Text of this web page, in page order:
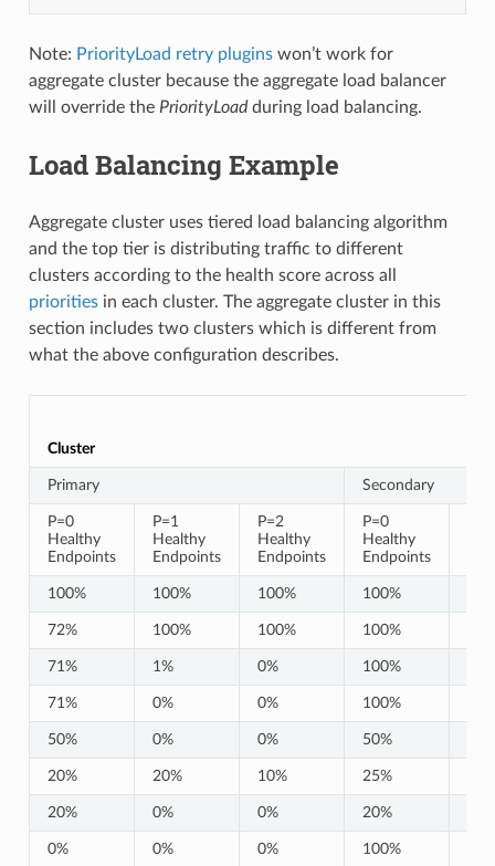
Note: PriorityLoad retry pluginswon’t work for
aggregate cluster because the aggregate load balancer
will override the PriorityLoadduring load balancing.
Load Balancing Example
Aggregate cluster uses tiered load balancing algorithm
and the top tier is distributing traffic to different
clusters according to the health score across all
prioritiesin each cluster. The aggregate cluster in this
section includes two clusters which is different from
what the above configuration describes.
Cluster
Primary Secondary
P=0
Healthy
Endpoints
P=1
Healthy
Endpoints
P=2
Healthy
Endpoints
P=0
Healthy
Endpoints
100% 100% 100% 100%
72% 100% 100% 100%
71% 1% 0% 100%
71% 0% 0% 100%
50% 0% 0% 50%
20% 20% 10% 25%
20% 0% 0% 20%
0% 0% 0% 100%